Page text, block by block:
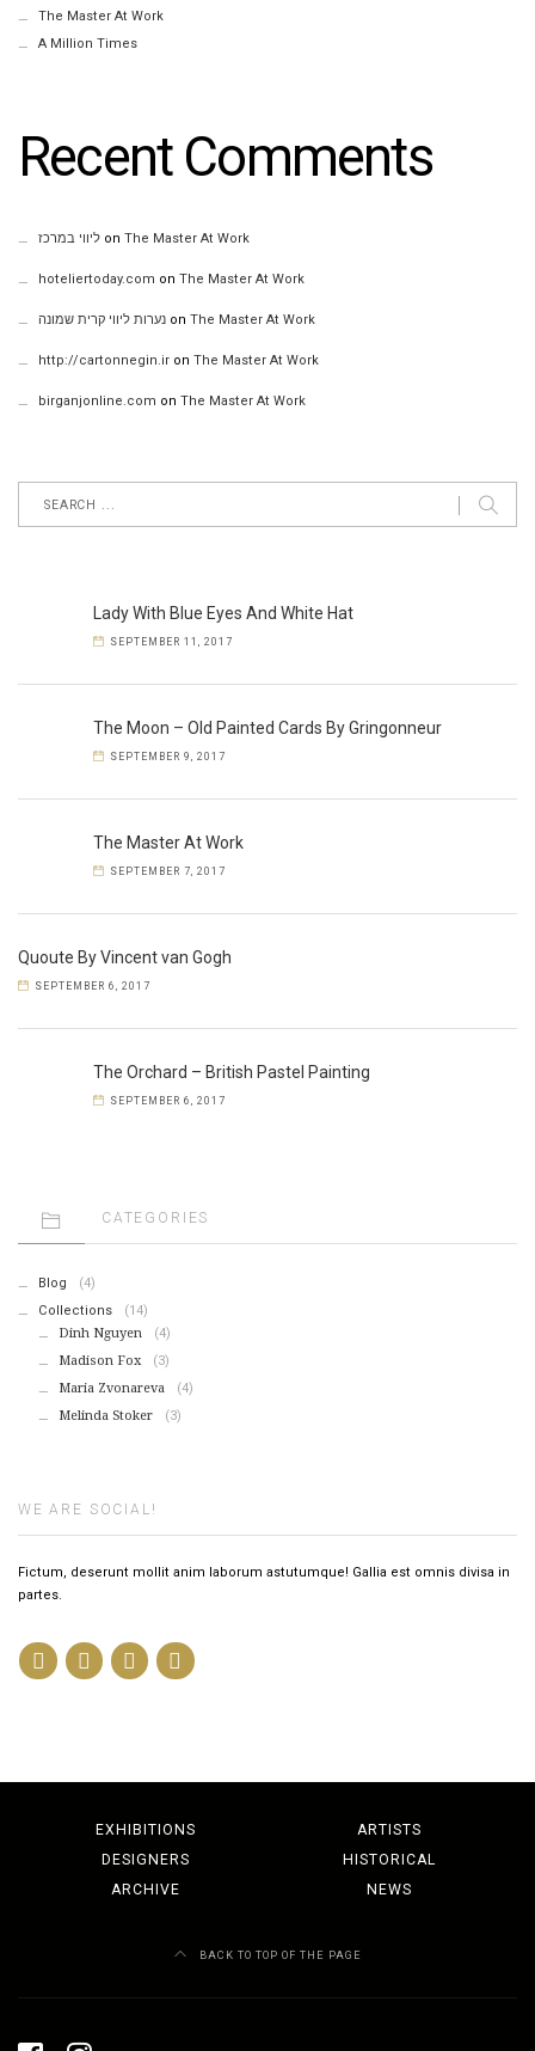
The Master At Work
A Million Times
Recent Comments
ליווי במרכזon The Master At Work
hoteliertoday.com on The Master At Work
נערות ליווי קרית שמונהon The Master At Work
http://cartonnegin.iron The Master At Work
birganjonline.com on The Master At Work
Lady With Blue Eyes And White Hat
SEPTEMBER 11, 2017
The Moon – Old Painted Cards By Gringonneur
SEPTEMBER 9, 2017
The Master At Work
SEPTEMBER 7, 2017
Quoute By Vincent van Gogh
SEPTEMBER 6, 2017
The Orchard – British Pastel Painting
SEPTEMBER 6, 2017
CATEGORIES
Blog
(4)
Collections
(14)
Dinh Nguyen
(4)
Madison Fox
(3)
Maria Zvonareva
(4)
Melinda Stoker
(3)
WE ARE SOCIAL!
Fictum, deserunt mollit anim laborum astutumque! Gallia est omnis divisa in
partes.
EXHIBITIONS
ARTISTS
DESIGNERS
HISTORICAL
ARCHIVE
NEWS
BACK TO TOP OF THE PAGE